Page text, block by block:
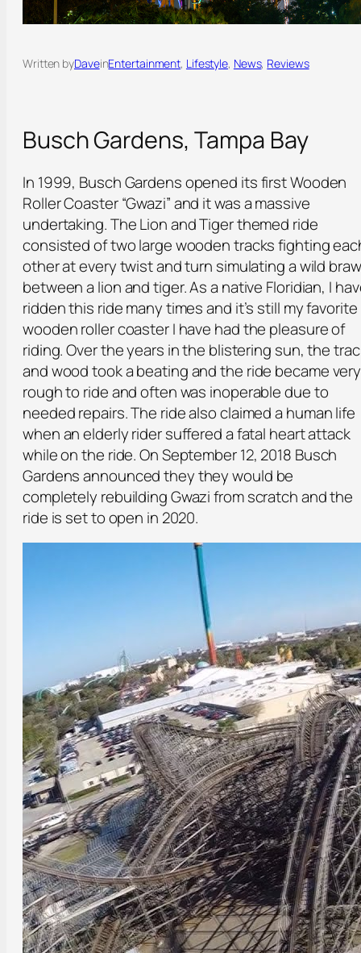
Written byDaveinEntertainment, Lifestyle, News, Reviews
Busch Gardens, Tampa Bay
In 1999, Busch Gardens opened its first Wooden
Roller Coaster “Gwazi” and it was a massive
undertaking. The Lion and Tiger themed ride
consisted of two large wooden tracks fighting
other at every twist and turn simulating a wild
between a lion and tiger. As a native Floridian, I
ridden this ride many times and it’s still my favorite
wooden roller coaster I have had the pleasure of
riding. Over the years in the blistering sun, the
and wood took a beating and the ride became very
rough to ride and often was inoperable due to
needed repairs. The ride also claimed a human life
when an elderly rider suffered a fatal heart attack
while on the ride. On September 12, 2018 Busch
Gardens announced they they would be
completely rebuilding Gwazi from scratch and the
ride is set to open in 2020.